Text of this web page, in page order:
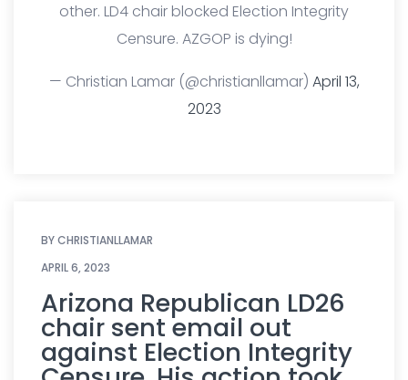
other. LD4 chair blocked Election Integrity
Censure. AZGOP is dying!
— Christian Lamar (@christianllamar) April 13,
2023
BYCHRISTIANLLAMAR
APRIL 6, 2023
Arizona Republican LD26
chair sent email out
against Election Integrity